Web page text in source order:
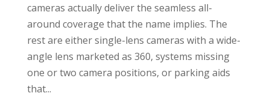
cameras actually deliver the seamless all-
around coverage that the name implies. The
rest are either single-lens cameras with a wide-
angle lens marketed as 360, systems missing
one or two camera positions, or parking aids
that...